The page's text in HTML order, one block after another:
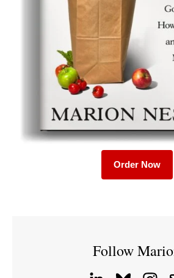
Order Now
Follow